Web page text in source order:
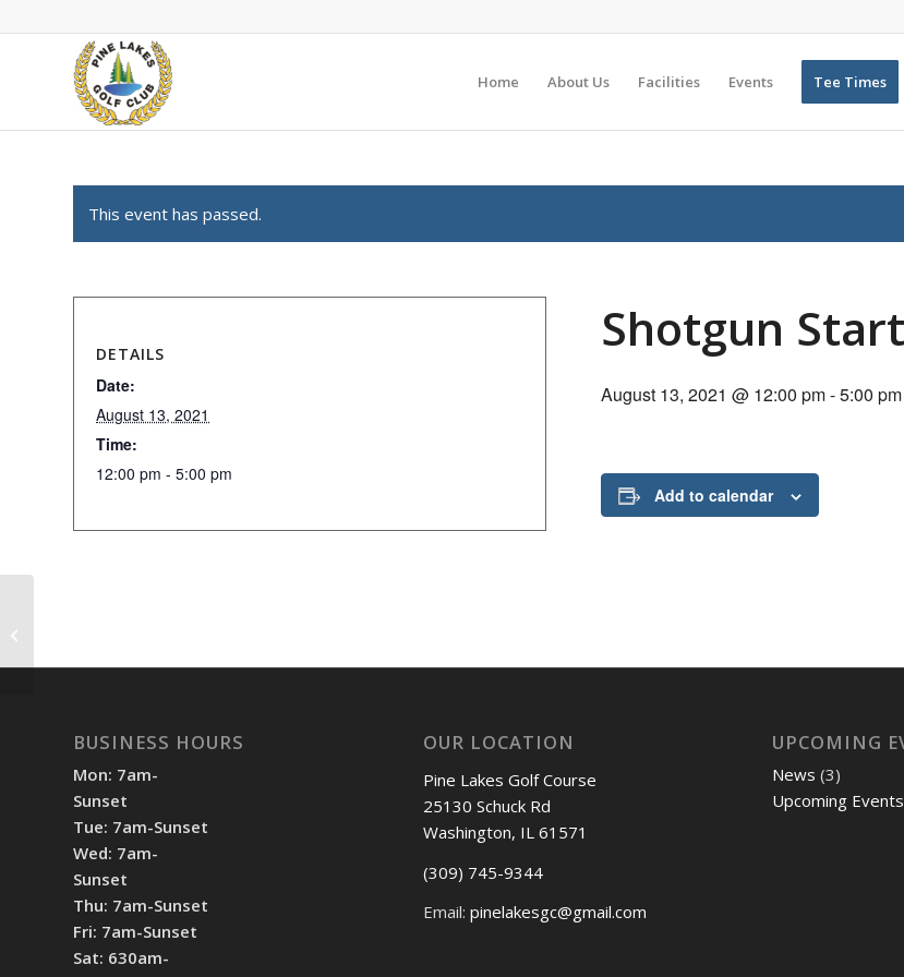
Home About Us Facilities Events Tee Times
This event has passed.
Shotgun
August 13, 2021 @ 12:00 pm-5:00 pm
Add to calendar
DETAILS
Date:
August 13, 2021
Time:
12:00 pm - 5:00 pm
BUSINESS HOURS
Mon: 7am-
Sunset
Tue: 7am-Sunset
Wed: 7am-
Sunset
Thu: 7am-Sunset
Fri: 7am-Sunset
Sat: 630am-
OUR LOCATION
Pine Lakes Golf Course
25130 Schuck Rd
Washington, IL 61571
(309) 745-9344
Email: pinelakesgc@gmail.com
UPCOMING
News (3)
Upcoming Events